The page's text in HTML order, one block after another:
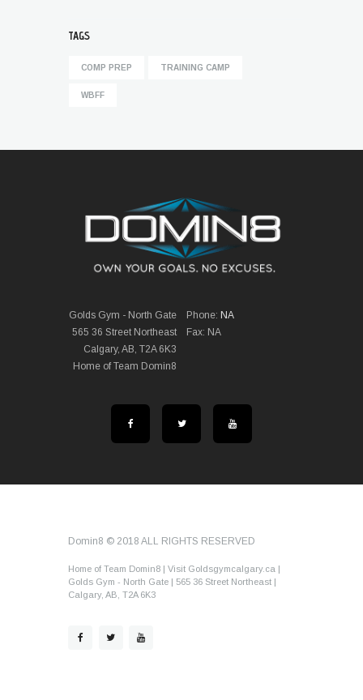
TAGS
COMP PREP TRAINING CAMP
WBFF
Phone: NA
Fax: NA
Golds Gym - North Gate
565 36 Street Northeast
Calgary, AB, T2A 6K3
Home of Team Domin8
Domin8 © 2018 ALL RIGHTS RESERVED
Home of Team Domin8 | Visit Goldsgymcalgary.ca |
Golds Gym - North Gate | 565 36 Street Northeast |
Calgary, AB, T2A 6K3